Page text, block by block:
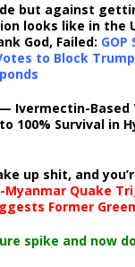
but against
looks like in the
God, Failed: GOP
to Block
Ivermectin-Based
100% Survival in
up shit, and
Quake
Former
spike and now